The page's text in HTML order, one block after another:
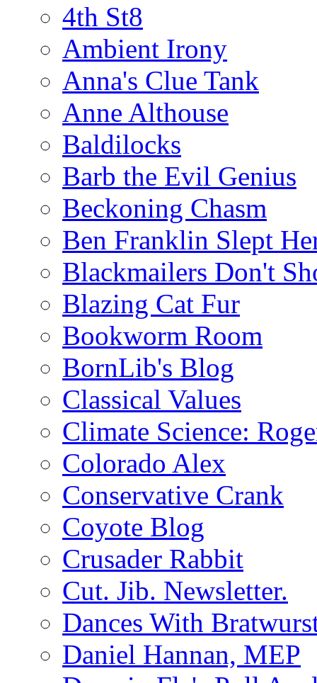
4th St8
Ambient Irony
Anna's Clue Tank
Anne Althouse
Baldilocks
Barb the Evil Genius
Beckoning Chasm
Ben Franklin Slept
Blackmailers Don't
Blazing Cat Fur
Bookworm Room
BornLib's Blog
Classical Values
Climate Science:
Colorado Alex
Conservative Crank
Coyote Blog
Crusader Rabbit
Cut. Jib. Newsletter.
Dances With
Daniel Hannan, MEP